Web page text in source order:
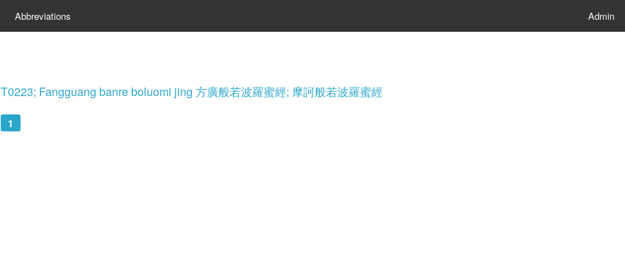
Admin
Abbreviations
T0223; Fangguang banre boluomi jing 方廣般若波羅蜜經; 摩訶般若波羅蜜經
1